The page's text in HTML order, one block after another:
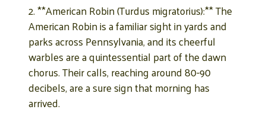
2. **American Robin (Turdus migratorius):** The
American Robin is a familiar sight in yards and
parks across Pennsylvania, and its cheerful
warbles are a quintessential part of the dawn
chorus. Their calls, reaching around 80-90
decibels, are a sure sign that morning has
arrived.